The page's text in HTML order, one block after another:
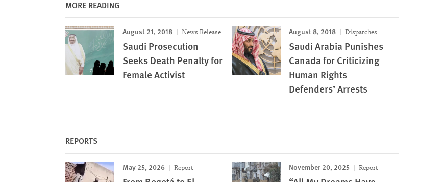
MORE READING
August 21, 2018 News Release
Saudi Prosecution
Seeks Death Penalty for
Female Activist
August 8, 2018 Dispatches
Saudi Arabia Punishes
Canada for Criticizing
Human Rights
Defenders’ Arrests
REPORTS
May 25, 2026 Report November 20, 2025 Report